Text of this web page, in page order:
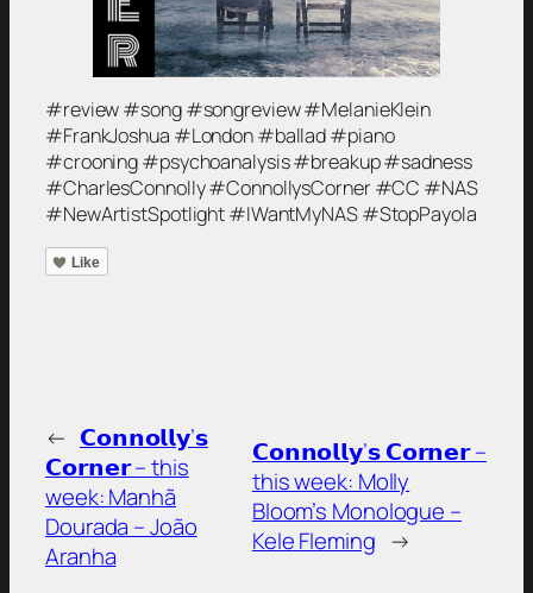
#review #song #songreview #MelanieKlein
#FrankJoshua #London #ballad #piano
#crooning #psychoanalysis #breakup #sadness
#CharlesConnolly #ConnollysCorner #CC #NAS
#NewArtistSpotlight #IWantMyNAS #StopPayola
Like
← 𝗖𝗼𝗻𝗻𝗼𝗹𝗹𝘆’𝘀
𝗖𝗼𝗿𝗻𝗲𝗿 – this
week: Manhã
Dourada – João
Aranha
𝗖𝗼𝗻𝗻𝗼𝗹𝗹𝘆’𝘀 𝗖𝗼𝗿𝗻𝗲𝗿 –
this week: Molly
Bloom’s Monologue –
Kele Fleming →